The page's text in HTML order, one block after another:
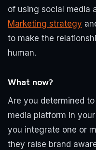
of using social media
Marketing strategy
to make the
human.
What now?
Are you determined
media platform in
you integrate one or
they raise brand